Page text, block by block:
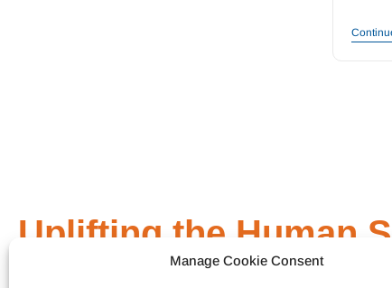
Manage Cookie Consent
Uplifting the Human